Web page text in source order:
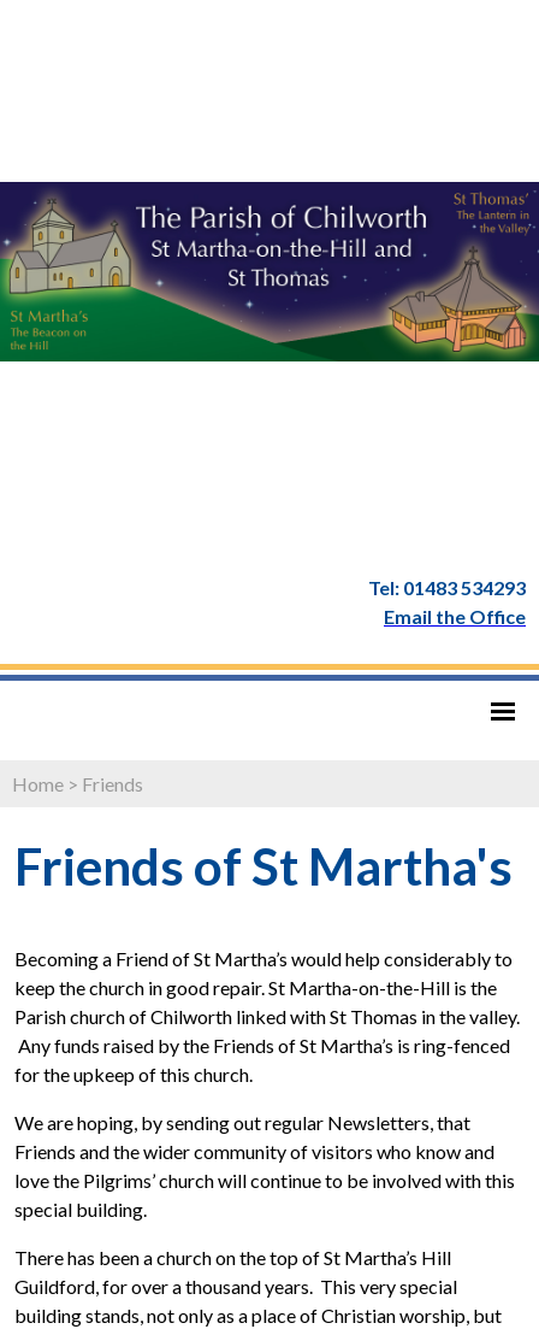
Tel: 01483 534293
Email the Office
Home > Friends
Friends of St Martha's
Becoming a Friend of St Martha’s would help considerably to
keep the church in good repair. St Martha-on-the-Hill is the
Parish church of Chilworth linked with St Thomas in the valley.
Any funds raised by the Friends of St Martha’s is ring-fenced
for the upkeep of this church.
We are hoping, by sending out regular Newsletters, that
Friends and the wider community of visitors who know and
love the Pilgrims’ church will continue to be involved with this
special building.
There has been a church on the top of St Martha’s Hill
Guildford, for over a thousand years. This very special
building stands, not only as a place of Christian worship, but